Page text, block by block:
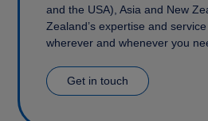
and the USA), Asia and New
Zealand’s expertise and
wherever and whenever you
Get in touch